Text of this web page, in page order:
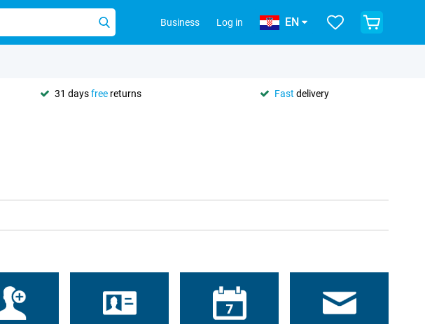
Business Log in EN
31 daysfree returns Fast delivery